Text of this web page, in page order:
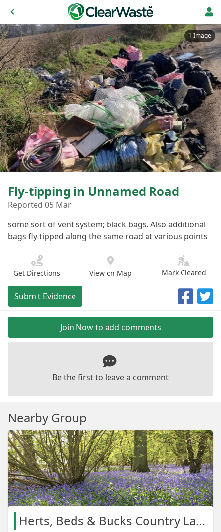
1 Image
Fly-tipping in Unnamed Road
Reported 05 Mar
some sort of vent system; black bags. Also additional
bags fly-tipped along the same road at various points
Get Directions View on Map Mark Cleared
Submit Evidence
Join Now to add comments
Be the first to leave a comment
Nearby Group
Herts, Beds & Bucks Country Lanes